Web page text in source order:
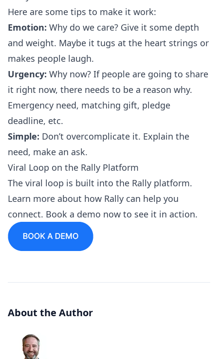
Here are some tips to make it work:
Emotion: Why do we care? Give it some depth
and weight. Maybe it tugs at the heart strings or
makes people laugh.
Urgency: Why now? If people are going to share
it right now, there needs to be a reason why.
Emergency need, matching gift, pledge
deadline, etc.
Simple: Don’t overcomplicate it. Explain the
need, make an ask.
Viral Loop on the Rally Platform
The viral loop is built into the Rally platform.
Learn more about how Rally can help you
connect. Book a demo now to see it in action.
About the Author